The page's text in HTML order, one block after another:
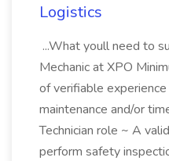
Logistics
...What youll need to
Mechanic at XPO
of verifiable
maintenance and/or
Technician role ~ A
perform safety